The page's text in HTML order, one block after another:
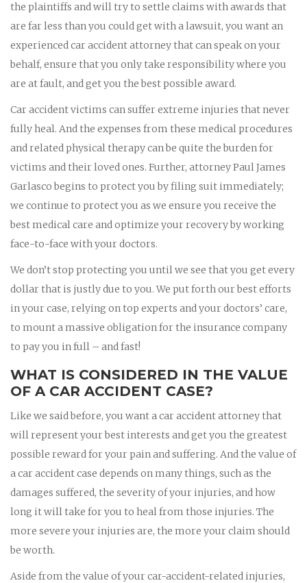
the plaintiffs and will try to settle claims with awards that
are far less than you could get with a lawsuit, you want an
experienced car accident attorney that can speak on your
behalf, ensure that you only take responsibility where you
are at fault, and get you the best possible award.
Car accident victims can suffer extreme injuries that never
fully heal. And the expenses from these medical procedures
and related physical therapy can be quite the burden for
victims and their loved ones. Further, attorney Paul James
Garlasco begins to protect you by filing suit immediately;
we continue to protect you as we ensure you receive the
best medical care and optimize your recovery by working
face-to-face with your doctors.
We don’t stop protecting you until we see that you get every
dollar that is justly due to you. We put forth our best efforts
in your case, relying on top experts and your doctors’ care,
to mount a massive obligation for the insurance company
to pay you in full – and fast!
WHAT IS CONSIDERED IN THE VALUE
OF A CAR ACCIDENT CASE?
Like we said before, you want a car accident attorney that
will represent your best interests and get you the greatest
possible reward for your pain and suffering. And the value of
a car accident case depends on many things, such as the
damages suffered, the severity of your injuries, and how
long it will take for you to heal from those injuries. The
more severe your injuries are, the more your claim should
be worth.
Aside from the value of your car-accident-related injuries,